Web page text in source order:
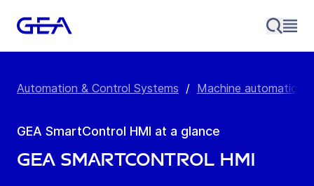
Automation & Control Systems / Machine automation
GEA SmartControl HMI at a glance
GEA SmartControl HMI